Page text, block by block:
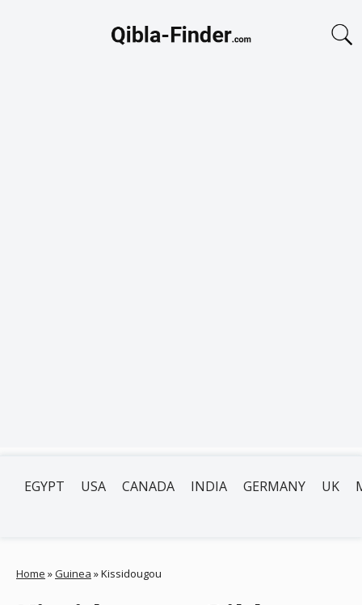
EGYPT USA CANADA INDIA GERMANY UK
Home »Guinea »Kissidougou